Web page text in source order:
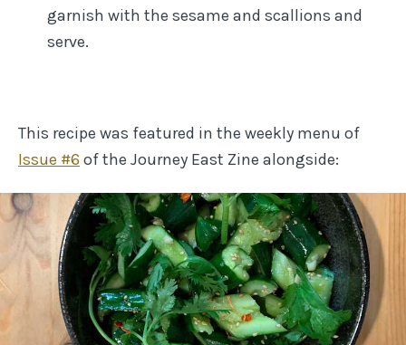
garnish with the sesame and scallions and
serve.
This recipe was featured in the weekly menu of
Issue #6 of the Journey East Zine alongside: